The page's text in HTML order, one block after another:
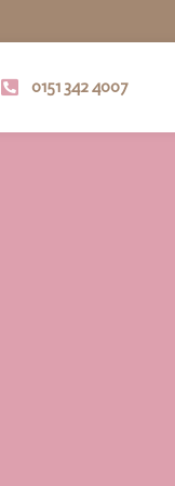
0151 342 4007